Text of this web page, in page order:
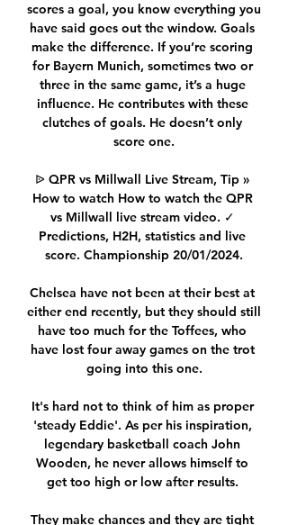
scores a goal, you know everything you
have said goes out the window. Goals
make the difference. If you’re scoring
for Bayern Munich, sometimes two or
three in the same game, it’s a huge
influence. He contributes with these
clutches of goals. He doesn’t only
score one.
ᐉ QPR vs Millwall Live Stream, Tip »
How to watch How to watch the QPR
vs Millwall live stream video. ✓
Predictions, H2H, statistics and live
score. Championship 20/01/2024.
Chelsea have not been at their best at
either end recently, but they should still
have too much for the Toffees, who
have lost four away games on the trot
going into this one.
It's hard not to think of him as proper
'steady Eddie'. As per his inspiration,
legendary basketball coach John
Wooden, he never allows himself to
get too high or low after results.
They make chances and they are tight